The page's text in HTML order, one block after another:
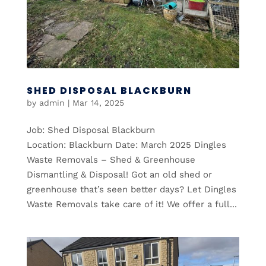
SHED DISPOSAL BLACKBURN
by admin | Mar 14, 2025
Job: Shed Disposal Blackburn
Location: Blackburn Date: March 2025 Dingles
Waste Removals – Shed & Greenhouse
Dismantling & Disposal! Got an old shed or
greenhouse that’s seen better days? Let Dingles
Waste Removals take care of it! We offer a full...